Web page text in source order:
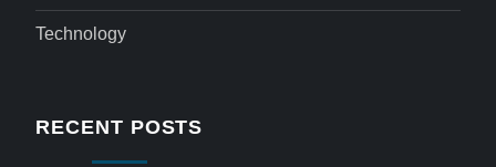
Technology
RECENT POSTS